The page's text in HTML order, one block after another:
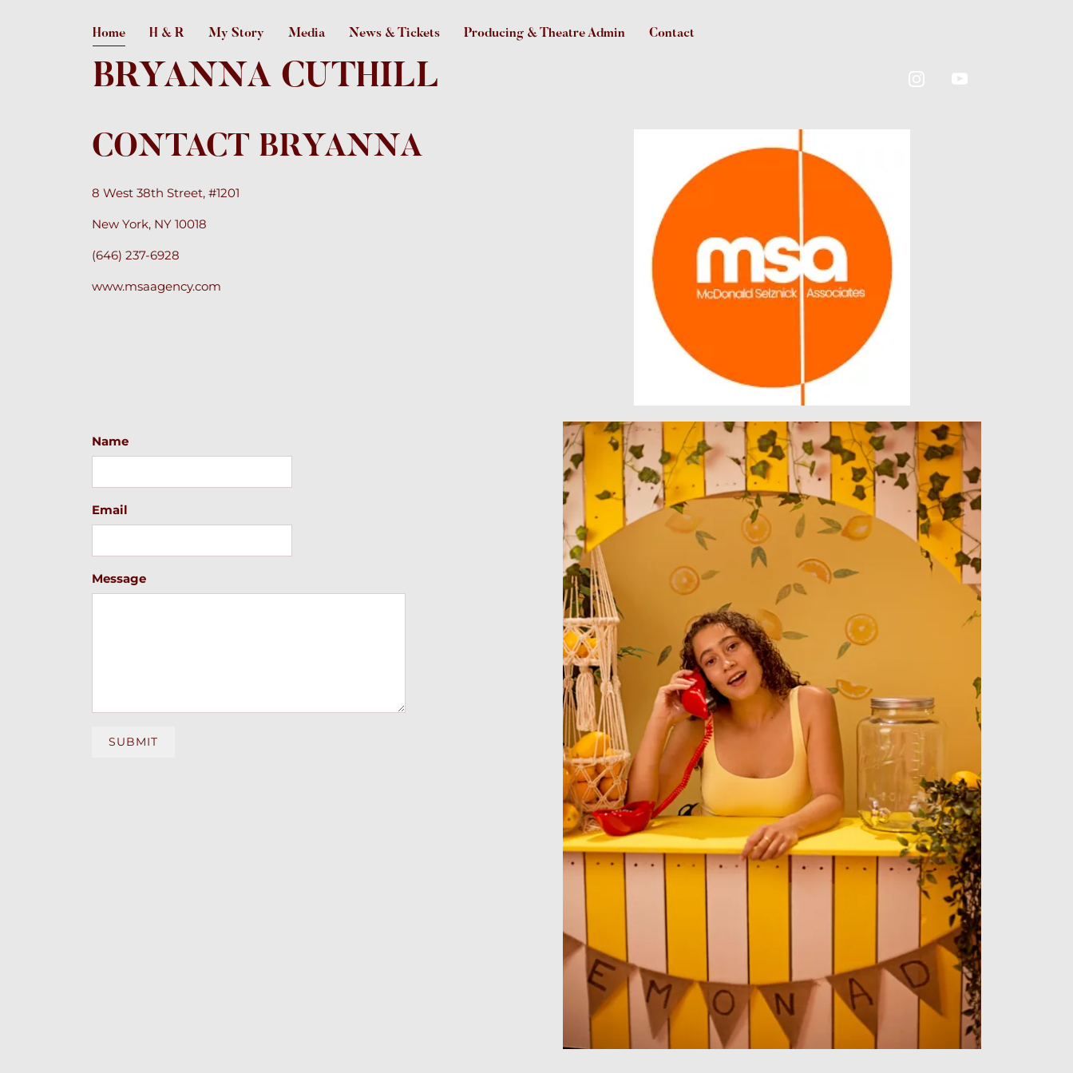
BRYANNA CUTHILL
Home H & R My Story Media News & Tickets Producing & Theatre Admin Contact
CONTACT BRYANNA
8 West 38th Street, #1201
New York, NY 10018
(646) 237-6928
www.msaagency.com
Name
Email
Message
SUBMIT